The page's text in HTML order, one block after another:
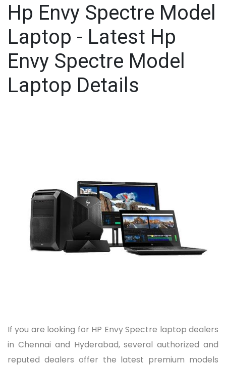
Hp Envy Spectre Model
Laptop - Latest Hp
Envy Spectre Model
Laptop Details
If you are looking for HP Envy Spectre laptop dealers
in Chennai and Hyderabad, several authorized and
reputed dealers offer the latest premium models